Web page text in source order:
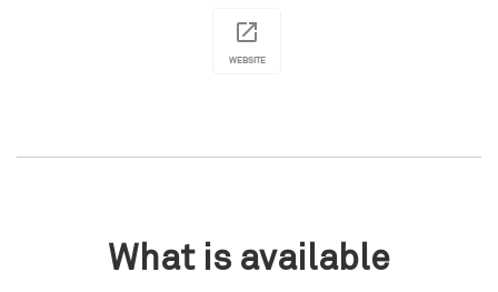
WEBSITE
What is available